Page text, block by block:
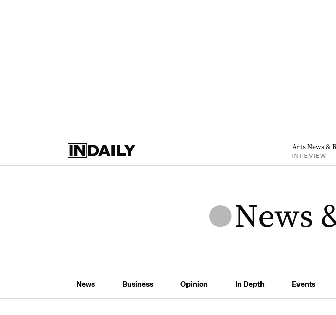
Arts News &
INREVIEW
News Business Opinion In Depth Events